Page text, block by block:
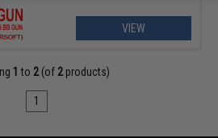
VIEW
1 to 2(of 2products)
1